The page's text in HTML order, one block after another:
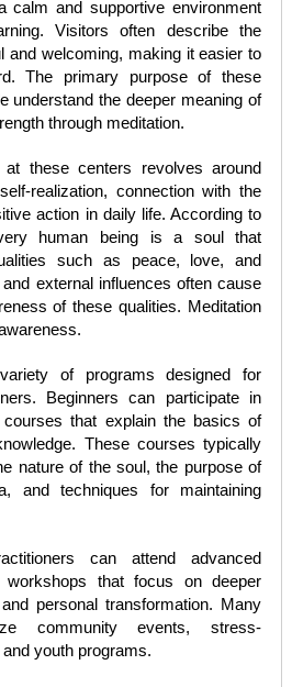
calm and supportive environment
Visitors often describe the
and welcoming, making it easier to
The primary purpose of these
understand the deeper meaning of
through meditation.
at these centers revolves around
realization, connection with the
action in daily life. According to
human being is a soul that
such as peace, love, and
external influences often cause
of these qualities. Meditation
of programs designed for
Beginners can participate in
courses that explain the basics of
These courses typically
nature of the soul, the purpose of
and techniques for maintaining
can attend advanced
that focus on deeper
personal transformation. Many
community events, stress-
youth programs.